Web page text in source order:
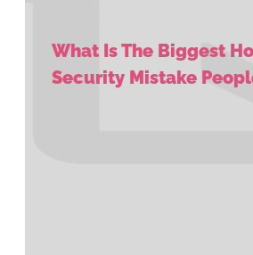
What Is The Biggest
Security Mistake